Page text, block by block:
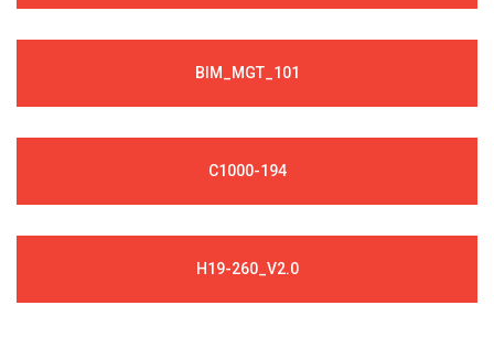
BIM_MGT_101
C1000-194
H19-260_V2.0